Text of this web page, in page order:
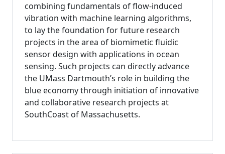
combining fundamentals of flow-induced
vibration with machine learning algorithms,
to lay the foundation for future research
projects in the area of biomimetic fluidic
sensor design with applications in ocean
sensing. Such projects can directly advance
the UMass Dartmouth’s role in building the
blue economy through initiation of innovative
and collaborative research projects at
SouthCoast of Massachusetts.